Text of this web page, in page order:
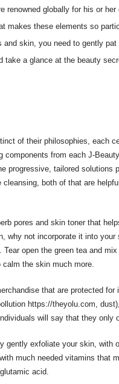
renowned globally for his or
makes these elements so
and skin, you need to gently
take a glance at the beauty
of their philosophies, each
components from each J-
progressive, tailored
cleansing, both of that are
pores and skin toner that
why not incorporate it into
Tear open the green tea and
the skin much more.
that are protected
https://theyolu.com,
will say that they only
gently exfoliate your skin, with
much needed vitamins that
acid.